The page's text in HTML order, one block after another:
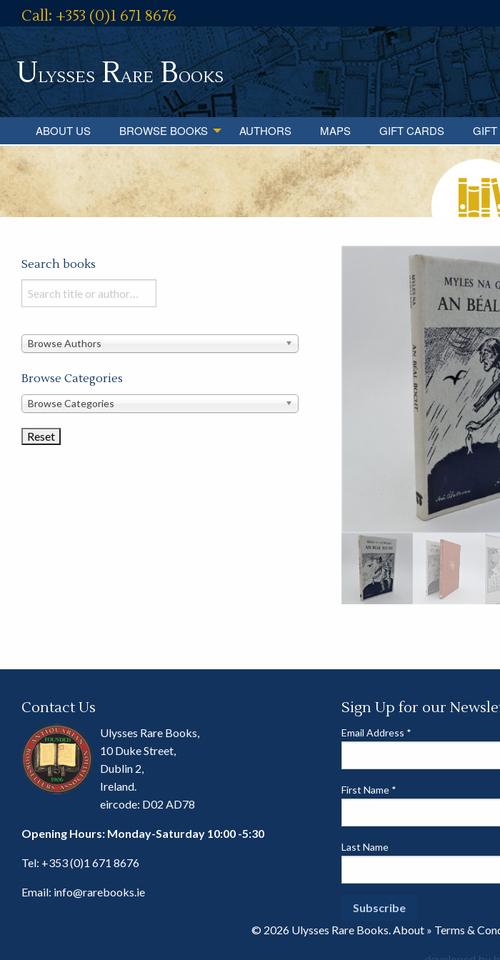
Call: +353 (0)1 671 8676
Ulysses RareBooks
ABOUT US BROWSE BOOKS AUTHORS MAPS GIFT CARDS GIFT
Search books
Search
books
this
Browse Authors
Browse Categories
Browse
Categories
Browse Categories
Contact Us
Ulysses Rare Books,
10 Duke Street,
Dublin 2,
Ireland.
eircode: D02 AD78
Opening Hours: Monday-Saturday 10:00 -5:30
Tel: +353 (0)1 671 8676
Email: info@rarebooks.ie
Sign Up for our
Email Address *
First Name *
Last Name
© 2026 Ulysses Rare Books.About » Terms &